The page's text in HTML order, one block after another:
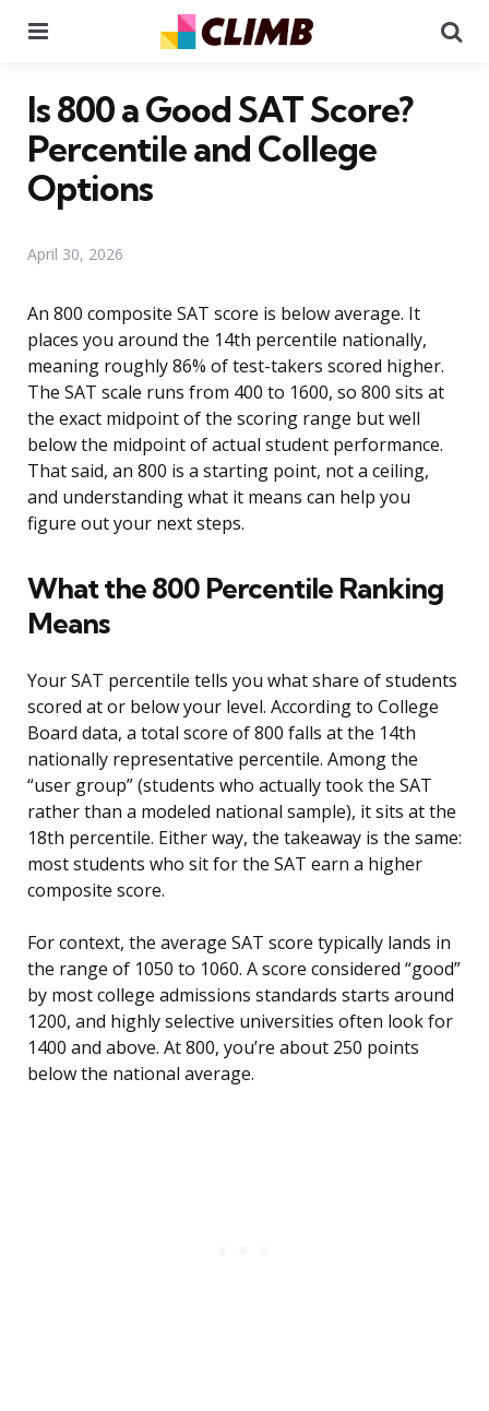
Is 800 a Good SAT Score?
Percentile and College
Options
April 30, 2026
An 800 composite SAT score is below average. It
places you around the 14th percentile nationally,
meaning roughly 86% of test-takers scored higher.
The SAT scale runs from 400 to 1600, so 800 sits at
the exact midpoint of the scoring range but well
below the midpoint of actual student performance.
That said, an 800 is a starting point, not a ceiling,
and understanding what it means can help you
figure out your next steps.
What the 800 Percentile Ranking
Means
Your SAT percentile tells you what share of students
scored at or below your level. According to College
Board data, a total score of 800 falls at the 14th
nationally representative percentile. Among the
“user group” (students who actually took the SAT
rather than a modeled national sample), it sits at the
18th percentile. Either way, the takeaway is the same:
most students who sit for the SAT earn a higher
composite score.
For context, the average SAT score typically lands in
the range of 1050 to 1060. A score considered “good”
by most college admissions standards starts around
1200, and highly selective universities often look for
1400 and above. At 800, you’re about 250 points
below the national average.